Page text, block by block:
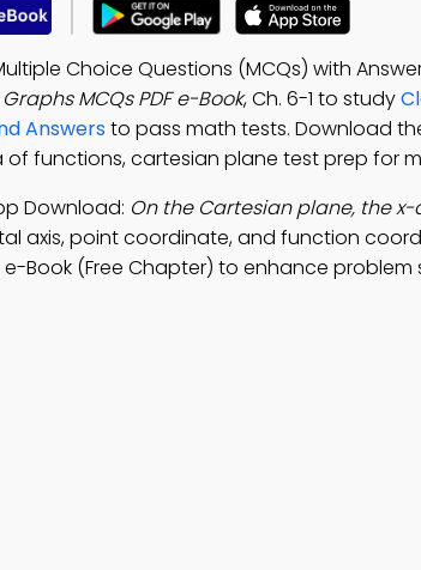
Choice Questions (MCQs) with
MCQs PDF e-Book, Ch. 6-1 to study
Answersto pass math tests. Download
of functions, cartesian plane test prep for
Download: On the Cartesian plane, the x-
axis, point coordinate, and function
Book (Free Chapter) to enhance problem